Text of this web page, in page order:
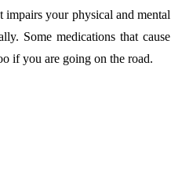
impairs your physical and mental
Some medications that cause
if you are going on the road.